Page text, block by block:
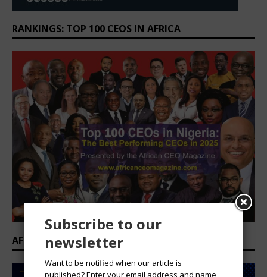
RANKINGS: TOP 100 CEOS IN AFRICA
AFRICAN PROFESSIONAL SUMMIT 2026
Subscribe to our
newsletter
Want to be notified when our article is
published? Enter your email address and name